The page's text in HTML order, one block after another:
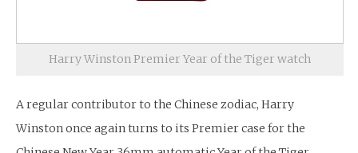
Harry Winston Premier Year of the Tiger watch
A regular contributor to the Chinese zodiac, Harry
Winston once again turns to its Premier case for the